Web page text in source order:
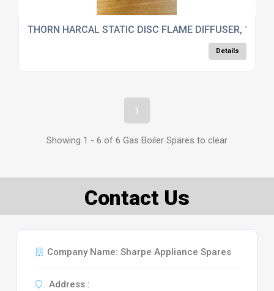
THORN HARCAL STATIC DISC FLAME DIFFUSER, 1850/
Details
1
Showing 1 - 6 of 6 Gas Boiler Spares to clear
Contact Us
Company Name: Sharpe Appliance Spares
Address :